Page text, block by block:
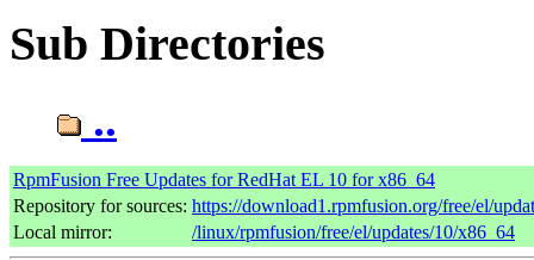
Sub Directories
..
RpmFusion Free Updates for RedHat EL 10 for x86_64
Repository for sources: https://download1.rpmfusion.org/free/el/
Local mirror:
/linux/rpmfusion/free/el/updates/10/x86_64